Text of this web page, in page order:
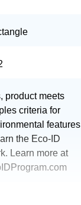
product meets
criteria for
features
the Eco-ID
Learn more at